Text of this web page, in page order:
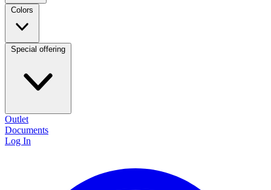
Colors
Special offering
Outlet
Documents
Log In